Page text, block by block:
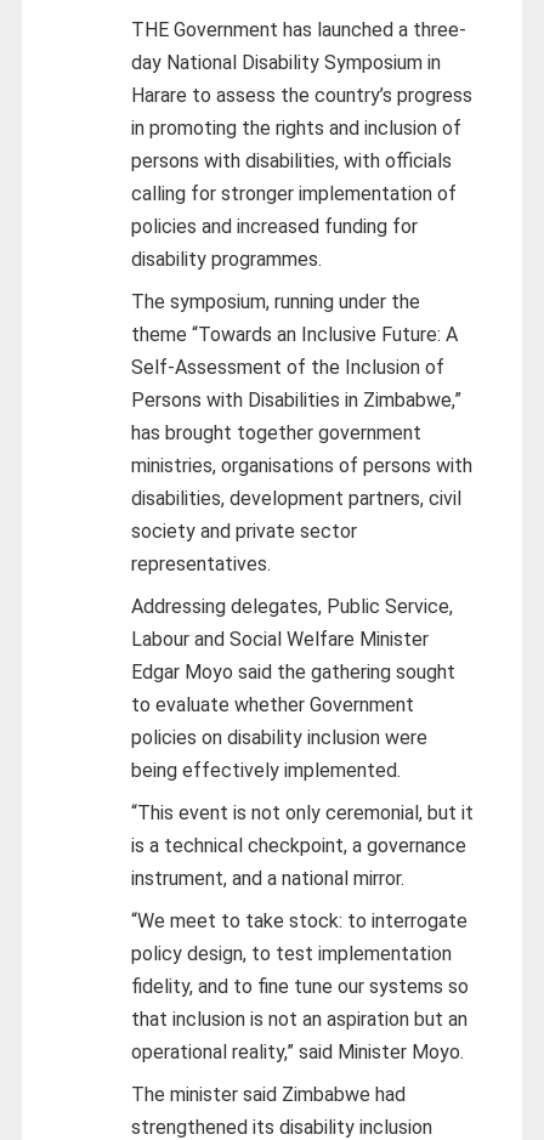
THE Government has launched a three-
day National Disability Symposium in
Harare to assess the country’s progress
in promoting the rights and inclusion of
persons with disabilities, with officials
calling for stronger implementation of
policies and increased funding for
disability programmes.
The symposium, running under the
theme “Towards an Inclusive Future: A
Self-Assessment of the Inclusion of
Persons with Disabilities in Zimbabwe,”
has brought together government
ministries, organisations of persons with
disabilities, development partners, civil
society and private sector
representatives.
Addressing delegates, Public Service,
Labour and Social Welfare Minister
Edgar Moyo said the gathering sought
to evaluate whether Government
policies on disability inclusion were
being effectively implemented.
“This event is not only ceremonial, but it
is a technical checkpoint, a governance
instrument, and a national mirror.
“We meet to take stock: to interrogate
policy design, to test implementation
fidelity, and to fine tune our systems so
that inclusion is not an aspiration but an
operational reality,” said Minister Moyo.
The minister said Zimbabwe had
strengthened its disability inclusion